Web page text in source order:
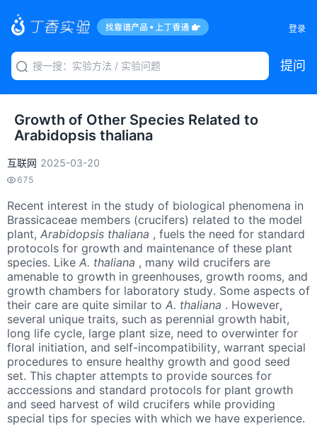
登录
提问
Growth of Other Species Related to
Arabidopsis thaliana
互联网 2025-03-20
675
Recent interest in the study of biological phenomena in
Brassicaceae members (crucifers) related to the model
plant, Arabidopsis thaliana , fuels the need for standard
protocols for growth and maintenance of these plant
species. Like A. thaliana , many wild crucifers are
amenable to growth in greenhouses, growth rooms, and
growth chambers for laboratory study. Some aspects of
their care are quite similar to A. thaliana . However,
several unique traits, such as perennial growth habit,
long life cycle, large plant size, need to overwinter for
floral initiation, and self-incompatibility, warrant special
procedures to ensure healthy growth and good seed
set. This chapter attempts to provide sources for
acccessions and standard protocols for plant growth
and seed harvest of wild crucifers while providing
special tips for species with which we have experience.